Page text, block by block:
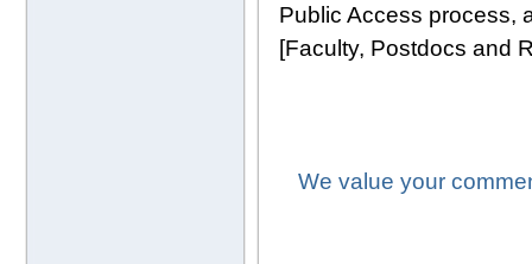
Public Access process,
[Faculty, Postdocs and
We value your